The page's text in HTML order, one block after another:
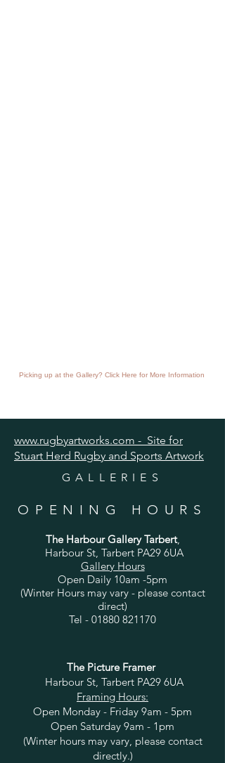
Picking up at the Gallery? Click Here for More Information
www.rugbyartworks.com - Site for
Stuart Herd Rugby and Sports Artwork
GALLERIES
OPENING HOURS
The Harbour Gallery Tarbert,
Harbour St, Tarbert PA29 6UA
Gallery Hours
Open Daily 10am -5pm
(Winter Hours may vary - please contact
direct)
Tel - 01880 821170
The Picture Framer
Harbour St, Tarbert PA29 6UA
Framing Hours:
Open Monday - Friday 9am - 5pm
Open Saturday 9am - 1pm
(Winter hours may vary, please contact
directly.)